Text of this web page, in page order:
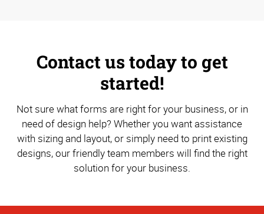
Contact us today to get
started!
Not sure what forms are right for your business, or in
need of design help? Whether you want assistance
with sizing and layout, or simply need to print existing
designs, our friendly team members will find the right
solution for your business.